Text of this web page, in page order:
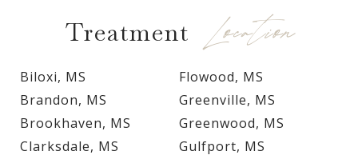
Treatment Location
Biloxi, MS
Brandon, MS
Brookhaven, MS
Clarksdale, MS
Flowood, MS
Greenville, MS
Greenwood, MS
Gulfport, MS